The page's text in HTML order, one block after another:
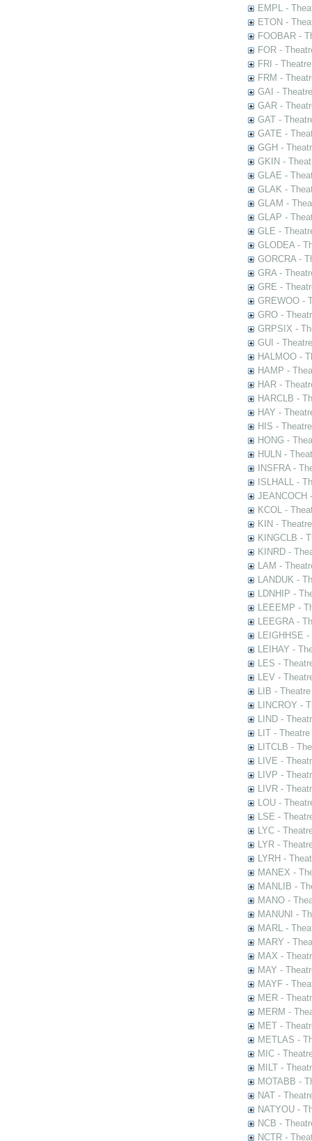
EMPL -
ETON -
FOOBAR -
FOR -
FRI -
FRM -
GAI -
GAR -
GAT -
GATE -
GGH -
GKIN -
GLAE -
GLAK -
GLAM -
GLAP -
GLE -
GLODEA -
GORCRA -
GRA -
GRE -
GREWOO -
GRO -
GRPSIX -
GUI -
HALMOO -
HAMP -
HAR -
HARCLB -
HAY -
HIS -
HONG -
HULN -
INSFRA -
ISLHALL -
JEANCOCH
KCOL -
KIN -
KINGCLB -
KINRD -
LAM -
LANDUK -
LDNHIP -
LEEEMP -
LEEGRA -
LEIGHHSE
LEIHAY -
LES -
LEV -
LIB -
LINCROY -
LIND -
LIT -
LITCLB -
LIVE -
LIVP -
LIVR -
LOU -
LSE -
LYC -
LYR -
LYRH -
MANEX -
MANLIB -
MANO -
MANUNI -
MARL -
MARY -
MAX -
MAY -
MAYF -
MER -
MERM -
MET -
METLAS -
MIC -
MILT -
MOTABB -
NAT -
NATYOU -
NCB -
NCTR -